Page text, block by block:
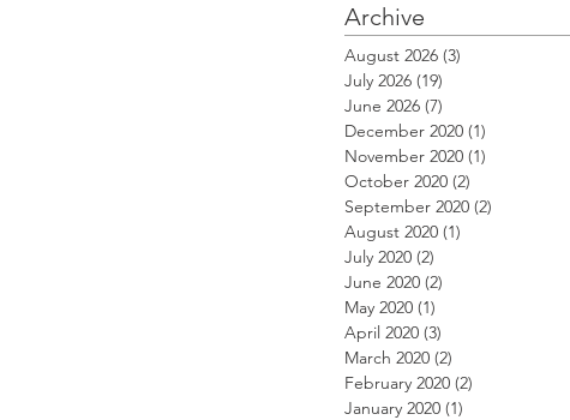
Archive
August 2026 (3)
July 2026 (19)
June 2026 (7)
December 2020 (1)
November 2020 (1)
October 2020 (2)
September 2020 (2)
August 2020 (1)
July 2020 (2)
June 2020 (2)
May 2020 (1)
April 2020 (3)
March 2020 (2)
February 2020 (2)
January 2020 (1)